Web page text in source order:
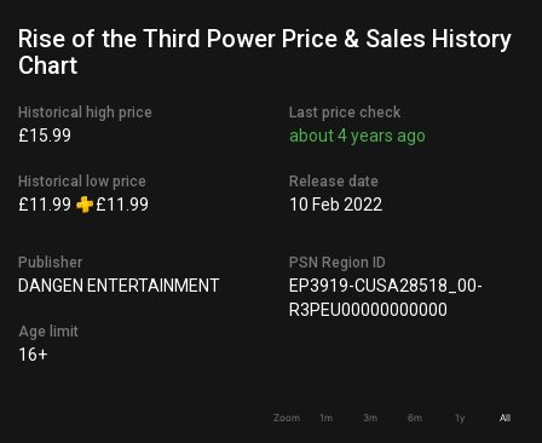
Rise of the Third Power Price & Sales History
Chart
Historical high price
£15.99
Historical low price
£11.99 £11.99
Last price check
about 4 years ago
Release date
10 Feb 2022
Publisher
DANGEN ENTERTAINMENT
Age limit
16+
PSN Region ID
EP3919-CUSA28518_00-
R3PEU00000000000
Zoom 1m 3m 6m 1y All